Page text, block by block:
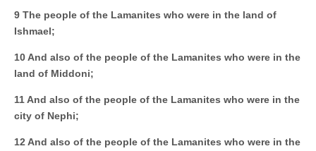
9 The people of the Lamanites who were in the land of
Ishmael;
10 And also of the people of the Lamanites who were in the
land of Middoni;
11 And also of the people of the Lamanites who were in the
city of Nephi;
12 And also of the people of the Lamanites who were in the